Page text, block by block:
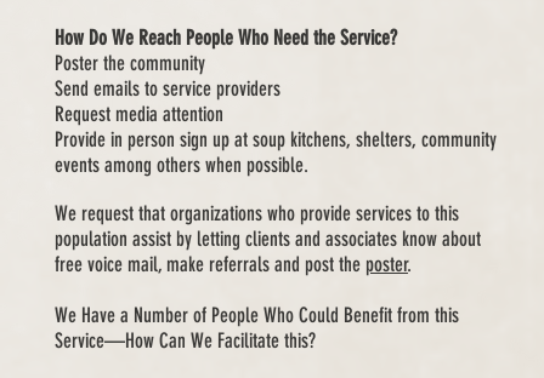
How Do We Reach People Who Need the Service?
Poster the community
Send emails to service providers
Request media attention
Provide in person sign up at soup kitchens, shelters, community
events among others when possible.
We request that organizations who provide services to this
population assist by letting clients and associates know about
free voice mail, make referrals and post the poster.
We Have a Number of People Who Could Benefit from this
Service—How Can We Facilitate this?